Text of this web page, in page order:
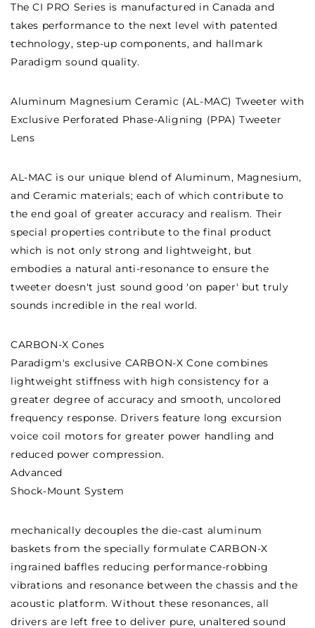
The CI PRO Series is manufactured in Canada and
takes performance to the next level with patented
technology, step-up components, and hallmark
Paradigm sound quality.
Aluminum Magnesium Ceramic (AL-MAC) Tweeter with
Exclusive Perforated Phase-Aligning (PPA) Tweeter
Lens
AL-MAC is our unique blend of Aluminum, Magnesium,
and Ceramic materials; each of which contribute to
the end goal of greater accuracy and realism. Their
special properties contribute to the final product
which is not only strong and lightweight, but
embodies a natural anti-resonance to ensure the
tweeter doesn't just sound good 'on paper' but truly
sounds incredible in the real world.
CARBON-X Cones
Paradigm's exclusive CARBON-X Cone combines
lightweight stiffness with high consistency for a
greater degree of accuracy and smooth, uncolored
frequency response. Drivers feature long excursion
voice coil motors for greater power handling and
reduced power compression.
Advanced
Shock-Mount System
mechanically decouples the die-cast aluminum
baskets from the specially formulate CARBON-X
ingrained baffles reducing performance-robbing
vibrations and resonance between the chassis and the
acoustic platform. Without these resonances, all
drivers are left free to deliver pure, unaltered sound